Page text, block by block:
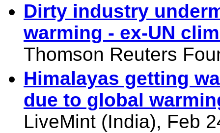
Dirty industry
warming - ex-UN
Thomson Reuters
Himalayas getting
due to global
LiveMint (India), Feb